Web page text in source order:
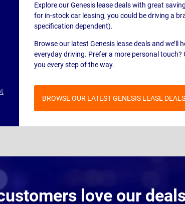
Explore our Genesis lease deals with great
for in-stock car leasing, you could be driving a
specification dependent).
Browse our latest Genesis lease deals and
everyday driving. Prefer a more personal
you every step of the way.
BROWSE OUR LATEST GENESIS LEASE DEALS
love our